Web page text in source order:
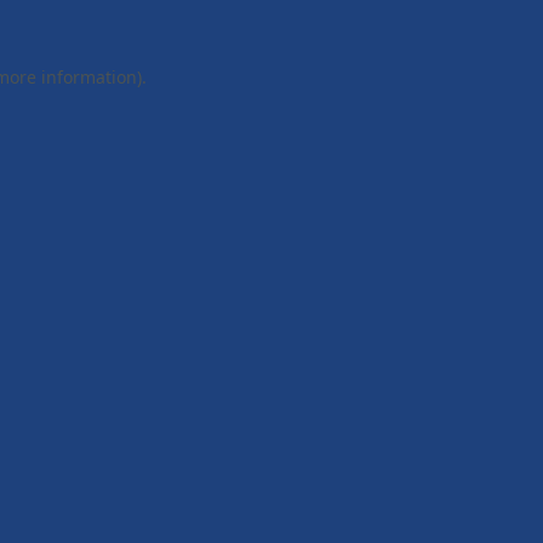
information).